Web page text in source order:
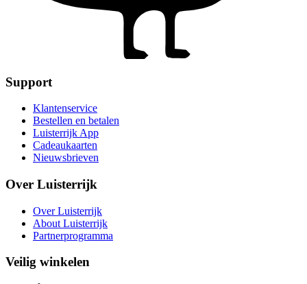
Support
Klantenservice
Bestellen en betalen
Luisterrijk App
Cadeaukaarten
Nieuwsbrieven
Over Luisterrijk
Over Luisterrijk
About Luisterrijk
Partnerprogramma
Veilig winkelen